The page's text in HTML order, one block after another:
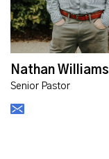
Nathan Williams
Senior Pastor